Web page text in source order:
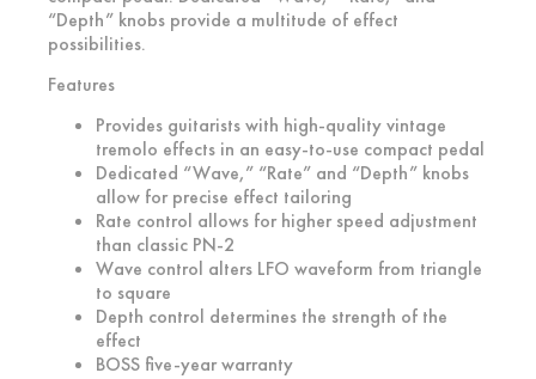
“Depth” knobs provide a multitude of effect
possibilities.
Features
Provides guitarists with high-quality vintage
tremolo effects in an easy-to-use compact pedal
Dedicated “Wave,” “Rate” and “Depth” knobs
allow for precise effect tailoring
Rate control allows for higher speed adjustment
than classic PN-2
Wave control alters LFO waveform from triangle
to square
Depth control determines the strength of the
effect
BOSS five-year warranty